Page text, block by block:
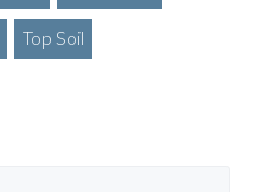
Top Soil